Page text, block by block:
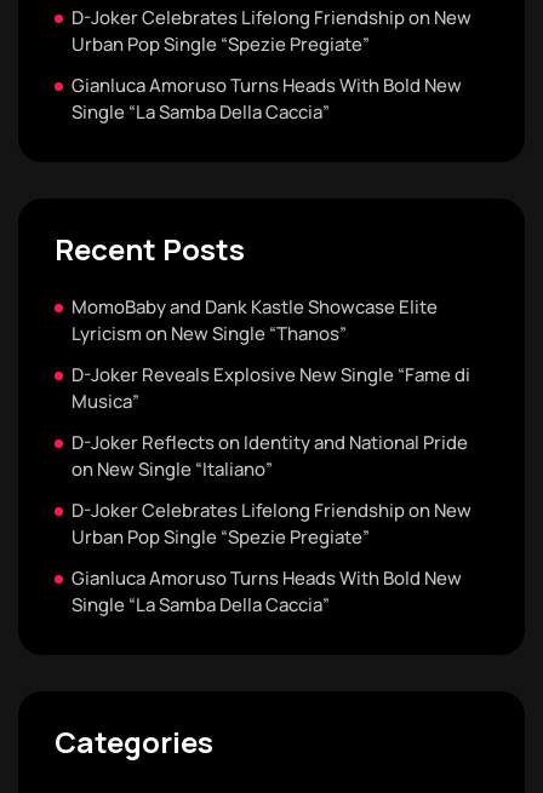
D-Joker Celebrates Lifelong Friendship on New
Urban Pop Single “Spezie Pregiate”
Gianluca Amoruso Turns Heads With Bold New
Single “La Samba Della Caccia”
Recent Posts
MomoBaby and Dank Kastle Showcase Elite
Lyricism on New Single “Thanos”
D-Joker Reveals Explosive New Single “Fame di
Musica”
D-Joker Reflects on Identity and National Pride
on New Single “Italiano”
D-Joker Celebrates Lifelong Friendship on New
Urban Pop Single “Spezie Pregiate”
Gianluca Amoruso Turns Heads With Bold New
Single “La Samba Della Caccia”
Categories